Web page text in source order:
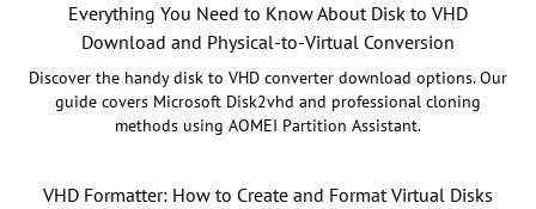
Everything You Need to Know About Disk to VHD
Download and Physical-to-Virtual Conversion
Discover the handy disk to VHD converter download options. Our
guide covers Microsoft Disk2vhd and professional cloning
methods using AOMEI Partition Assistant.
VHD Formatter: How to Create and Format Virtual Disks